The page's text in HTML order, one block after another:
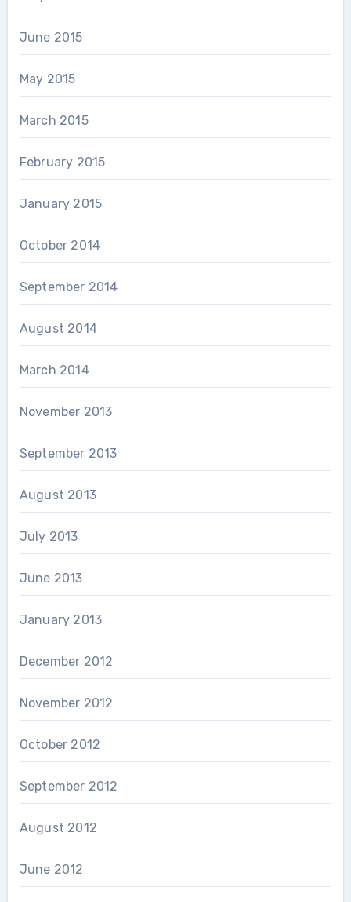
June 2015
May 2015
March 2015
February 2015
January 2015
October 2014
September 2014
August 2014
March 2014
November 2013
September 2013
August 2013
July 2013
June 2013
January 2013
December 2012
November 2012
October 2012
September 2012
August 2012
June 2012